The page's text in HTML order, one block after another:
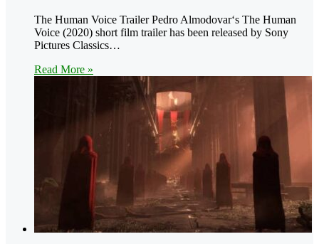
The Human Voice Trailer Pedro Almodovar‘s The Human
Voice (2020) short film trailer has been released by Sony
Pictures Classics…
Read More »